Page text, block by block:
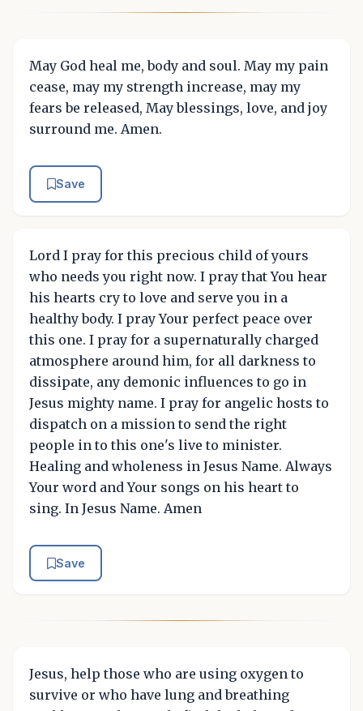
May God heal me, body and soul. May my pain
cease, may my strength increase, may my
fears be released, May blessings, love, and joy
surround me. Amen.
Save
Lord I pray for this precious child of yours
who needs you right now. I pray that You hear
his hearts cry to love and serve you in a
healthy body. I pray Your perfect peace over
this one. I pray for a supernaturally charged
atmosphere around him, for all darkness to
dissipate, any demonic influences to go in
Jesus mighty name. I pray for angelic hosts to
dispatch on a mission to send the right
people in to this one's live to minister.
Healing and wholeness in Jesus Name. Always
Your word and Your songs on his heart to
sing. In Jesus Name. Amen
Save
Jesus, help those who are using oxygen to
survive or who have lung and breathing